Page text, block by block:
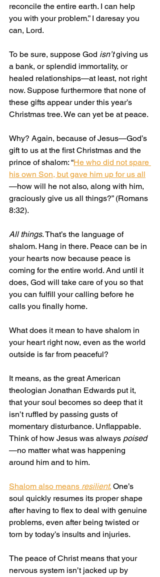
reconcile the entire earth. I can help
you with your problem.” I daresay you
can, Lord.
To be sure, suppose God isn’t giving us
a bank, or splendid immortality, or
healed relationships—at least, not right
now. Suppose furthermore that none of
these gifts appear under this year’s
Christmas tree. We can yet be at peace.
Why? Again, because of Jesus—God’s
gift to us at the first Christmas and the
prince of shalom: “He who did not spare
his own Son, but gave him up for us all
—how will he not also, along with him,
graciously give us all things?” (Romans
8:32).
All things. That’s the language of
shalom. Hang in there. Peace can be in
your hearts now because peace is
coming for the entire world. And until it
does, God will take care of you so that
you can fulfill your calling before he
calls you finally home.
What does it mean to have shalom in
your heart right now, even as the world
outside is far from peaceful?
It means, as the great American
theologian Jonathan Edwards put it,
that your soul becomes so deep that it
isn’t ruffled by passing gusts of
momentary disturbance. Unflappable.
Think of how Jesus was always poised
—no matter what was happening
around him and to him.
Shalom also means resilient. One’s
soul quickly resumes its proper shape
after having to flex to deal with genuine
problems, even after being twisted or
torn by today’s insults and injuries.
The peace of Christ means that your
nervous system isn’t jacked up by